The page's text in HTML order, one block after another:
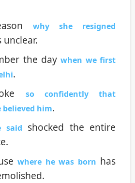
why she resigned
unclear.
the daywhen we first
.
so confidently that
believed him.
said shocked the entire
where he was born has